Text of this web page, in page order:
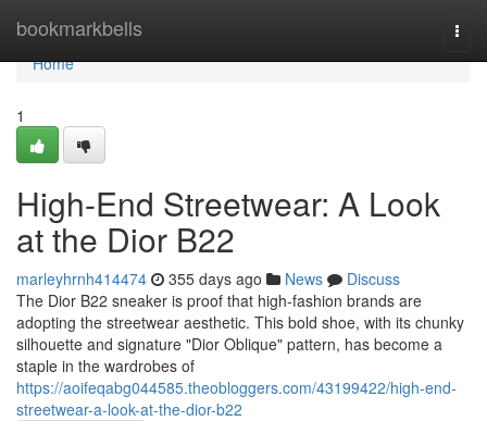
bookmarkbells
Home
Home
1
High-End Streetwear: A Look
at the Dior B22
marleyhrnh414474 355 days ago News
Discuss
The Dior B22 sneaker is proof that high-fashion brands are
adopting the streetwear aesthetic. This bold shoe, with its chunky
silhouette and signature "Dior Oblique" pattern, has become a
staple in the wardrobes of
https://aoifeqabg044585.theobloggers.com/43199422/high-end-
streetwear-a-look-at-the-dior-b22